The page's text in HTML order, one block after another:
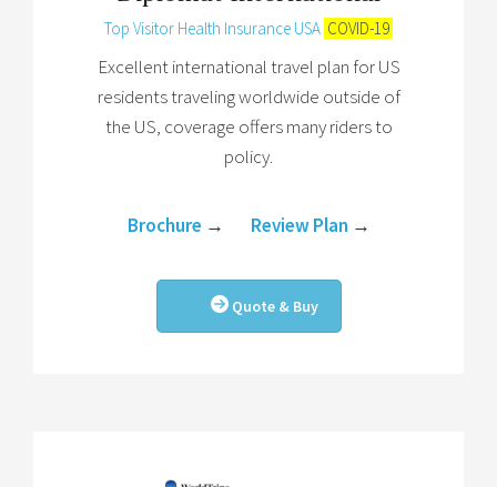
Top Visitor Health Insurance USA COVID-19
Excellent international travel plan for US
residents traveling worldwide outside of
the US, coverage offers many riders to
policy.
Brochure → Review Plan →
Quote & Buy